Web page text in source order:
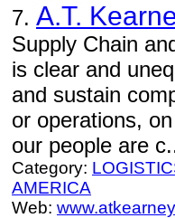
7. A.T.
Supply Chain
is clear and
and sustain
or operations,
our people are
Category:
AMERICA
Web: